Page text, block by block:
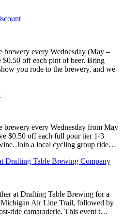
brewery every Wednesday (May –
$0.50 off each pint of beer. Bring
you rode to the brewery, and we
brewery every Wednesday from May
$0.50 off each full pour tier 1-3
Join a local cycling group ride…
Drafting Table Brewing Company
at Drafting Table Brewing for a
Michigan Air Line Trail, followed by
ride camaraderie. This event t…